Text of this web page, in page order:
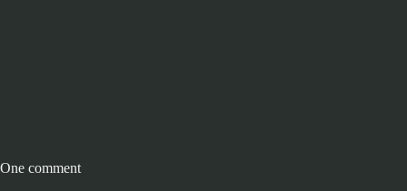
One comment